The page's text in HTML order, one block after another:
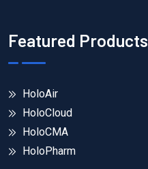
Featured Products
HoloAir
HoloCloud
HoloCMA
HoloPharm